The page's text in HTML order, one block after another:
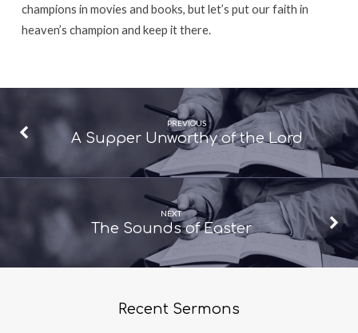
champions in movies and books, but let’s put our faith in
heaven’s champion and keep it there.
PREVIOUS
A Supper Unworthy of the Lord
NEXT
The Sounds of Easter
Recent Sermons